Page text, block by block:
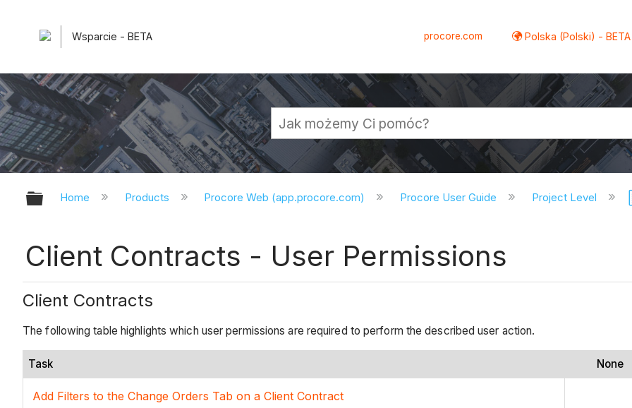
Wsparcie - BETA procore.com Polska (Polski) - BETA
Expand/collapse global hierarchy
Home Products Procore Web (app.procore.com) Procore User Guide Project Level
Client Contracts - User Permissions
Client Contracts
The following table highlights which user permissions are required to perform the described user action.
Task None
Add Filters to the Change Orders Tab on a Client Contract